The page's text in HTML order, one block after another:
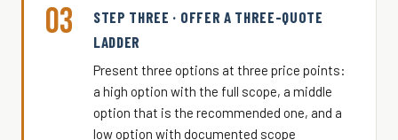
03
STEP THREE · OFFER A THREE-QUOTE
LADDER
Present three options at three price points:
a high option with the full scope, a middle
option that is the recommended one, and a
low option with documented scope